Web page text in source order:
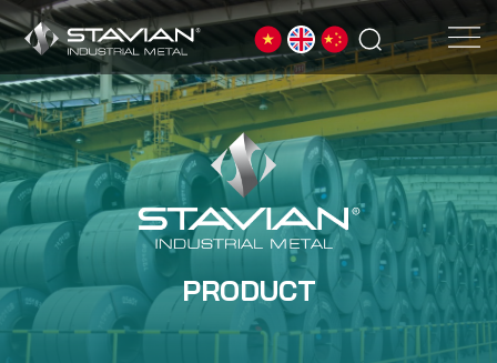
PRODUCT